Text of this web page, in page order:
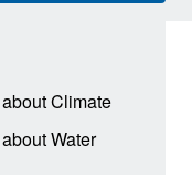
Climate
Water